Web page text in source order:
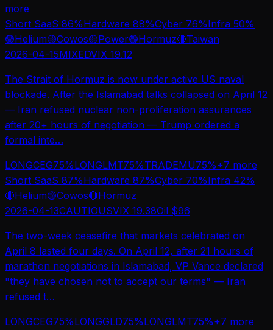
more
Short SaaS 86%Hardware 88%Cyber 76%Infra 50%
🟢Helium🟡Cowos🟡Power🟢Hormuz🔴Taiwan
2026-04-15MIXEDVIX 19.12
The Strait of Hormuz is now under active US naval
blockade. After the Islamabad talks collapsed on April 12
— Iran refused nuclear non-proliferation assurances
after 20+ hours of negotiation — Trump ordered a
formal inte…
LONGCEG75%LONGLMT75%TRADEMU75%+7 more
Short SaaS 87%Hardware 87%Cyber 70%Infra 42%
🔴Helium🟡Cowos🔴Hormuz
2026-04-13CAUTIOUSVIX 19.38Oil $96
The two-week ceasefire that markets celebrated on
April 8 lasted four days. On April 12, after 21 hours of
marathon negotiations in Islamabad, VP Vance declared
"they have chosen not to accept our terms" — Iran
refused t…
LONGCEG75%LONGGLD75%LONGLMT75%+7 more